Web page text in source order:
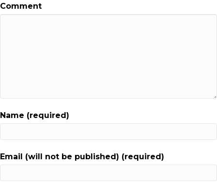
Comment
Name (required)
Email (will not be published) (required)